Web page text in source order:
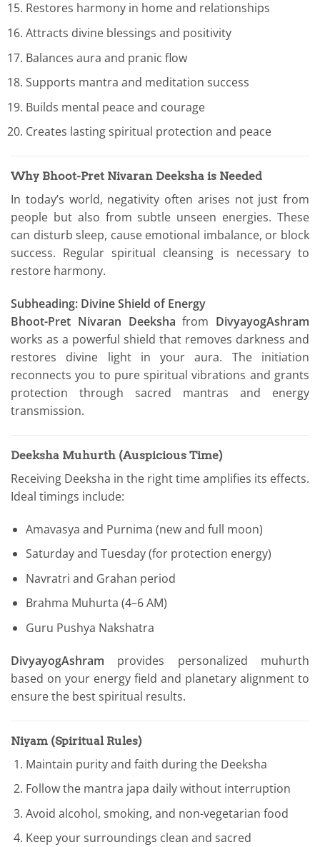
Restores harmony in home and relationships
Attracts divine blessings and positivity
Balances aura and pranic flow
Supports mantra and meditation success
Builds mental peace and courage
Creates lasting spiritual protection and peace
Why Bhoot-Pret Nivaran Deeksha is Needed
In today’s world, negativity often arises not just from
people but also from subtle unseen energies. These
can disturb sleep, cause emotional imbalance, or block
success. Regular spiritual cleansing is necessary to
restore harmony.
Subheading: Divine Shield of Energy
Bhoot-Pret Nivaran Deeksha from DivyayogAshram
works as a powerful shield that removes darkness and
restores divine light in your aura. The initiation
reconnects you to pure spiritual vibrations and grants
protection through sacred mantras and energy
transmission.
Deeksha Muhurth (Auspicious Time)
Receiving Deeksha in the right time amplifies its effects.
Ideal timings include:
Amavasya and Purnima (new and full moon)
Saturday and Tuesday (for protection energy)
Navratri and Grahan period
Brahma Muhurta (4–6 AM)
Guru Pushya Nakshatra
DivyayogAshram provides personalized muhurth
based on your energy field and planetary alignment to
ensure the best spiritual results.
Niyam (Spiritual Rules)
Maintain purity and faith during the Deeksha
Follow the mantra japa daily without interruption
Avoid alcohol, smoking, and non-vegetarian food
Keep your surroundings clean and sacred